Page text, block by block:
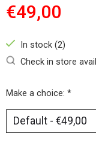
€49,00
In stock (2)
Check in store
Make a choice: *